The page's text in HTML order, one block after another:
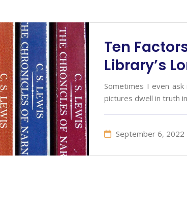
Ten
Library’s
Sometimes I even
pictures dwell in truth
September 6, 2022